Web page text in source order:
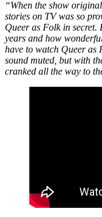
“When the show
stories on TV was so
Queer as Folk in secret.
years and how
have to watch Queer as
sound muted, but with
cranked all the way to